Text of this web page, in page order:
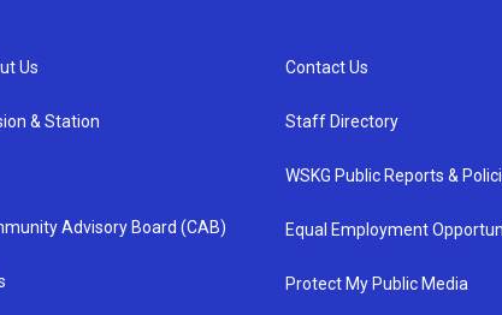
Us
& Station
Advisory Board (CAB)
Contact Us
Staff Directory
WSKG Public Reports &
Equal Employment
Protect My Public Media